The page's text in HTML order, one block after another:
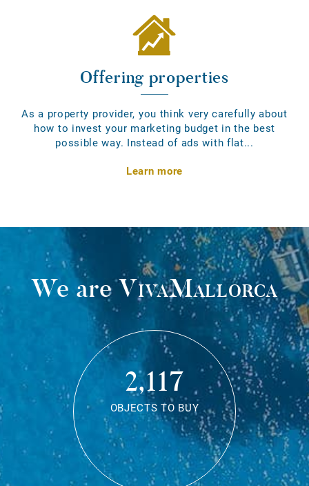
Offering properties
As a property provider, you think very carefully about
how to invest your marketing budget in the best
possible way. Instead of ads with flat...
Learn more
We areVivaMallorca
2,117
OBJECTS TO BUY